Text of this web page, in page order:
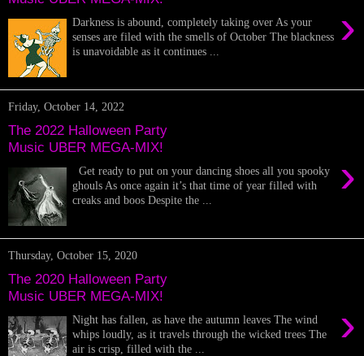
›
Darkness is abound, completely taking over As your
senses are filed with the smells of October The blackness
is unavoidable as it continues ...
Friday, October 14, 2022
The 2022 Halloween Party
Music UBER MEGA-MIX!
›
Get ready to put on your dancing shoes all you spooky
ghouls As once again it’s that time of year filled with
creaks and boos Despite the ...
Thursday, October 15, 2020
The 2020 Halloween Party
Music UBER MEGA-MIX!
›
Night has fallen, as have the autumn leaves The wind
whips loudly, as it travels through the wicked trees The
air is crisp, filled with the ...